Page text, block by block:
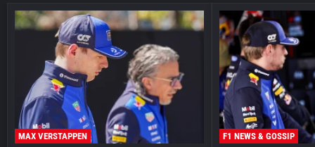
MAX VERSTAPPEN F1 NEWS & GOSSIP